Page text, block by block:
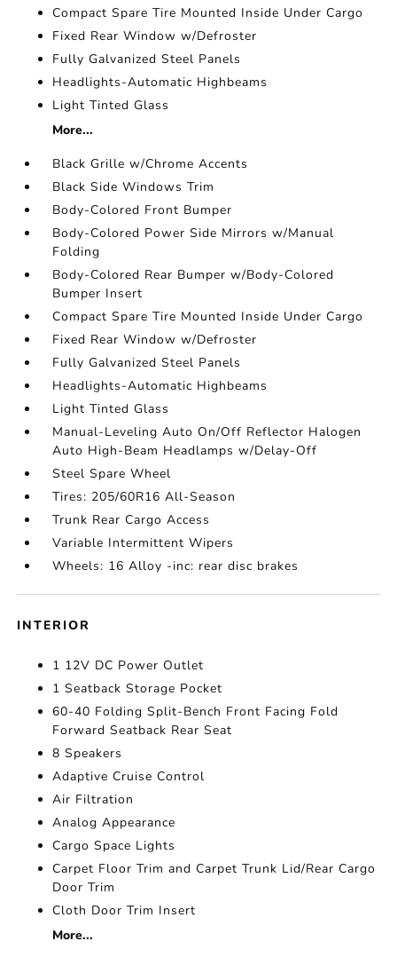
Compact Spare Tire Mounted Inside Under Cargo
Fixed Rear Window w/Defroster
Fully Galvanized Steel Panels
Headlights-Automatic Highbeams
Light Tinted Glass
More...
Black Grille w/Chrome Accents
Black Side Windows Trim
Body-Colored Front Bumper
Body-Colored Power Side Mirrors w/Manual
Folding
Body-Colored Rear Bumper w/Body-Colored
Bumper Insert
Compact Spare Tire Mounted Inside Under Cargo
Fixed Rear Window w/Defroster
Fully Galvanized Steel Panels
Headlights-Automatic Highbeams
Light Tinted Glass
Manual-Leveling Auto On/Off Reflector Halogen
Auto High-Beam Headlamps w/Delay-Off
Steel Spare Wheel
Tires: 205/60R16 All-Season
Trunk Rear Cargo Access
Variable Intermittent Wipers
Wheels: 16 Alloy -inc: rear disc brakes
INTERIOR
1 12V DC Power Outlet
1 Seatback Storage Pocket
60-40 Folding Split-Bench Front Facing Fold
Forward Seatback Rear Seat
8 Speakers
Adaptive Cruise Control
Air Filtration
Analog Appearance
Cargo Space Lights
Carpet Floor Trim and Carpet Trunk Lid/Rear Cargo
Door Trim
Cloth Door Trim Insert
More...